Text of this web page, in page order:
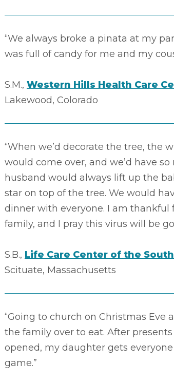
“We always broke a pinata at my
was full of candy for me and my
S.M., Western Hills Health Care
Lakewood, Colorado
“When we’d decorate the tree, the
would come over, and we’d have
husband would always lift up the
star on top of the tree. We would
dinner with everyone. I am thankful
family, and I pray this virus will be
S.B., Life Care Center of the
Scituate, Massachusetts
“Going to church on Christmas Eve
the family over to eat. After
opened, my daughter gets
game.”